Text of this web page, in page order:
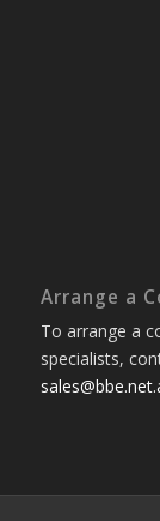
Arrange a
To arrange a
specialists,